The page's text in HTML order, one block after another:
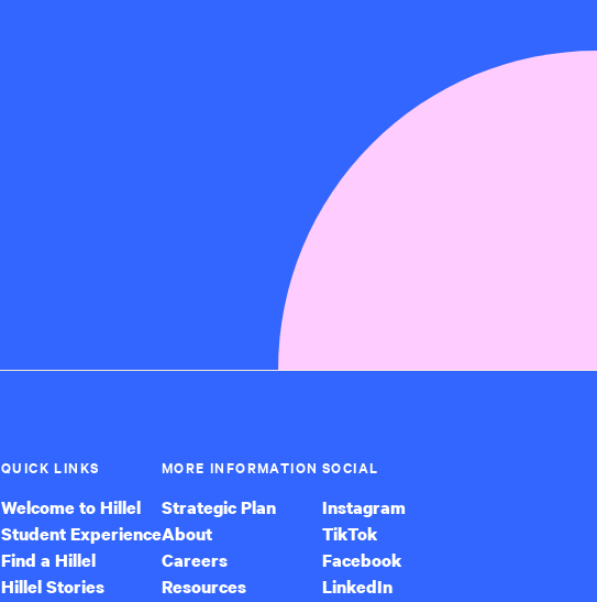
QUICK LINKS
Welcome to Hillel
Student Experience
Find a Hillel
Hillel Stories
MORE INFORMATION
Strategic Plan
About
Careers
Resources
SOCIAL
Instagram
TikTok
Facebook
LinkedIn